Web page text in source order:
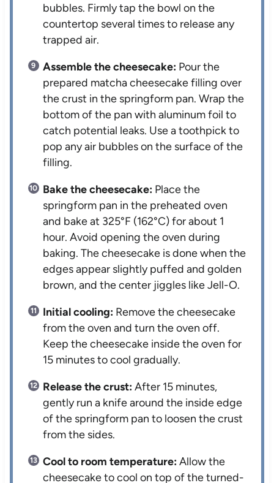
bubbles. Firmly tap the bowl on the
countertop several times to release any
trapped air.
Assemble the cheesecake: Pour the
prepared matcha cheesecake filling over
the crust in the springform pan. Wrap the
bottom of the pan with aluminum foil to
catch potential leaks. Use a toothpick to
pop any air bubbles on the surface of the
filling.
Bake the cheesecake: Place the
springform pan in the preheated oven
and bake at 325°F (162°C) for about 1
hour. Avoid opening the oven during
baking. The cheesecake is done when the
edges appear slightly puffed and golden
brown, and the center jiggles like Jell-O.
Initial cooling: Remove the cheesecake
from the oven and turn the oven off.
Keep the cheesecake inside the oven for
15 minutes to cool gradually.
Release the crust:After 15 minutes,
gently run a knife around the inside edge
of the springform pan to loosen the crust
from the sides.
Cool to room temperature:Allow the
cheesecake to cool on top of the turned-